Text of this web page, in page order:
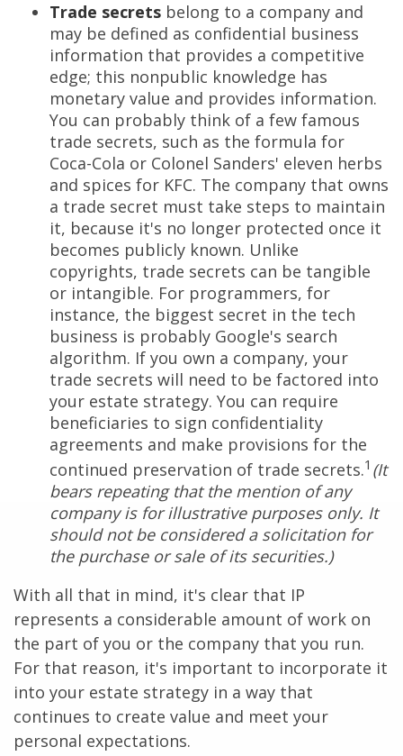
Trade secrets belong to a company and
may be defined as confidential business
information that provides a competitive
edge; this nonpublic knowledge has
monetary value and provides information.
You can probably think of a few famous
trade secrets, such as the formula for
Coca-Cola or Colonel Sanders' eleven herbs
and spices for KFC. The company that owns
a trade secret must take steps to maintain
it, because it's no longer protected once it
becomes publicly known. Unlike
copyrights, trade secrets can be tangible
or intangible. For programmers, for
instance, the biggest secret in the tech
business is probably Google's search
algorithm. If you own a company, your
trade secrets will need to be factored into
your estate strategy. You can require
beneficiaries to sign confidentiality
agreements and make provisions for the
continued preservation of trade secrets.1 (It
bears repeating that the mention of any
company is for illustrative purposes only. It
should not be considered a solicitation for
the purchase or sale of its securities.)
With all that in mind, it's clear that IP
represents a considerable amount of work on
the part of you or the company that you run.
For that reason, it's important to incorporate it
into your estate strategy in a way that
continues to create value and meet your
personal expectations.